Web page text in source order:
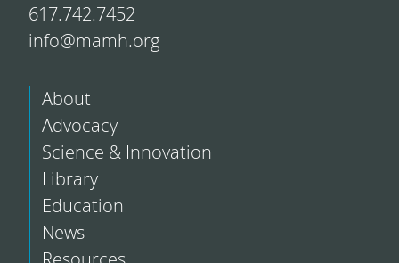
617.742.7452
info@mamh.org
About
Advocacy
Science & Innovation
Library
Education
News